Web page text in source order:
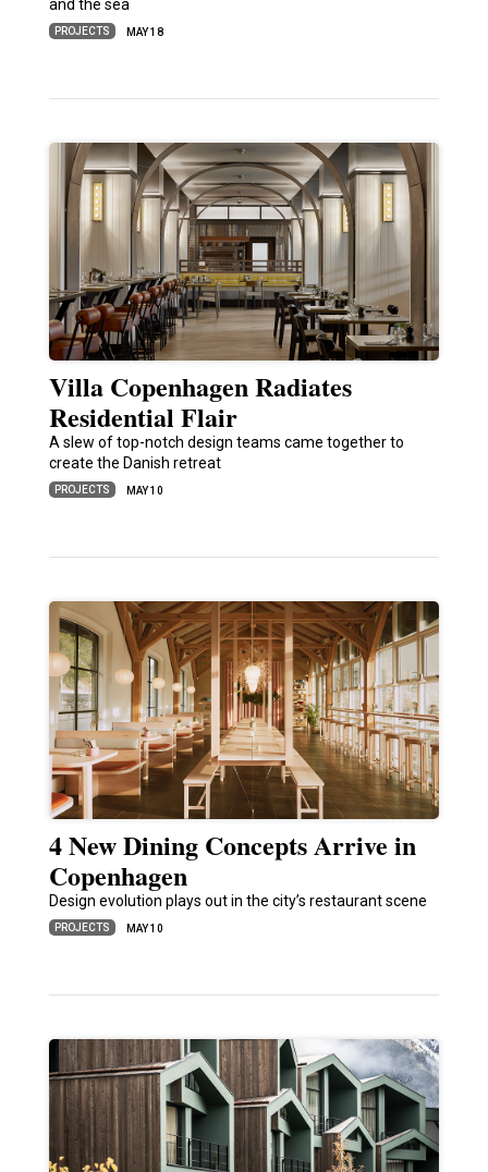
and the sea
PROJECTS MAY 18
Villa Copenhagen Radiates
Residential Flair
A slew of top-notch design teams came together to
create the Danish retreat
PROJECTS MAY 10
4 New Dining Concepts Arrive in
Copenhagen
Design evolution plays out in the city’s restaurant scene
PROJECTS MAY 10